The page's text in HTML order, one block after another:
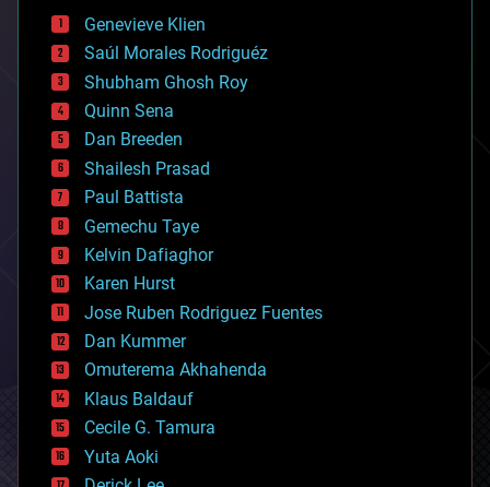
bees
big data
bioengineering
biological
bionic
bioprinting
biotech/medical
bitcoin
blockchains
business
chemistry
climatology
complex systems
computing
cosmology
counterterrorism
cryonics
cryptocurrencies
cybercrime/malcode
cyborgs
defense
disruptive technology
Genevieve Klien
Saúl Morales Rodriguéz
Shubham Ghosh Roy
Quinn Sena
Dan Breeden
Shailesh Prasad
Paul Battista
Gemechu Taye
Kelvin Dafiaghor
Karen Hurst
Jose Ruben Rodriguez Fuentes
Dan Kummer
Omuterema Akhahenda
Klaus Baldauf
Cecile G. Tamura
Yuta Aoki